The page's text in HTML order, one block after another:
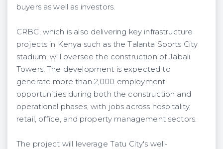
buyers as well as investors.
CRBC, which is also delivering key infrastructure
projects in Kenya such as the Talanta Sports City
stadium, will oversee the construction of Jabali
Towers. The development is expected to
generate more than 2,000 employment
opportunities during both the construction and
operational phases, with jobs across hospitality,
retail, office, and property management sectors.
The project will leverage Tatu City's well-